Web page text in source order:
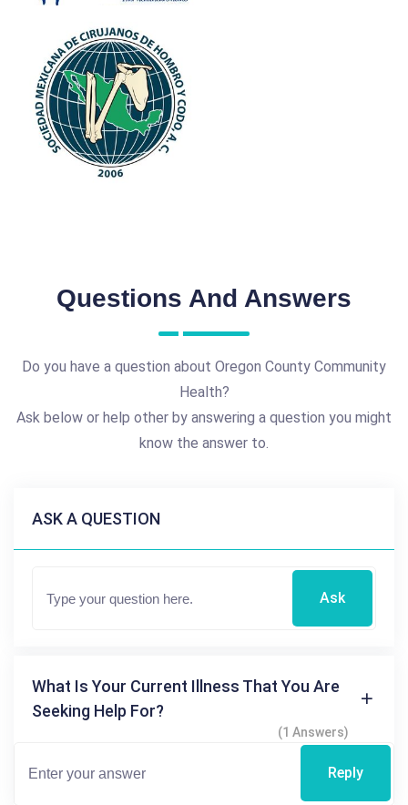
Questions And Answers
Do you have a question about Oregon County Community
Health?
Ask below or help other by answering a question you might
know the answer to.
ASK A QUESTION
Ask
What Is Your Current Illness That You Are
Seeking Help For?
(1 Answers)
Reply